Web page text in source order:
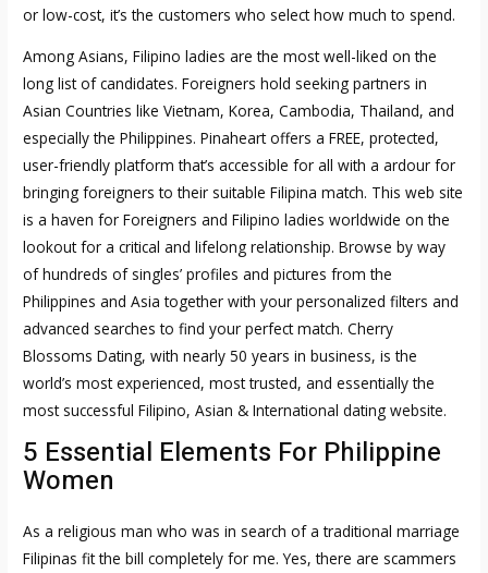
or low-cost, it’s the customers who select how much to spend.
Among Asians, Filipino ladies are the most well-liked on the
long list of candidates. Foreigners hold seeking partners in
Asian Countries like Vietnam, Korea, Cambodia, Thailand, and
especially the Philippines. Pinaheart offers a FREE, protected,
user-friendly platform that’s accessible for all with a ardour for
bringing foreigners to their suitable Filipina match. This web site
is a haven for Foreigners and Filipino ladies worldwide on the
lookout for a critical and lifelong relationship. Browse by way
of hundreds of singles’ profiles and pictures from the
Philippines and Asia together with your personalized filters and
advanced searches to find your perfect match. Cherry
Blossoms Dating, with nearly 50 years in business, is the
world’s most experienced, most trusted, and essentially the
most successful Filipino, Asian & International dating website.
5 Essential Elements For Philippine
Women
As a religious man who was in search of a traditional marriage
Filipinas fit the bill completely for me. Yes, there are scammers